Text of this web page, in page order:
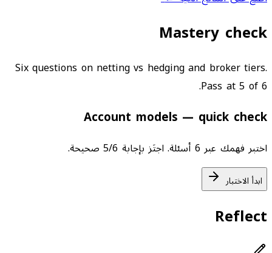
Mastery check
Six questions on netting vs hedging and broker tiers.
Pass at 5 of 6.
Account models — quick check
اختبر فهمك عبر 6 أسئلة. اجتَز بإجابة 5/6 صحيحة.
ابدأ الاختبار
Reflect